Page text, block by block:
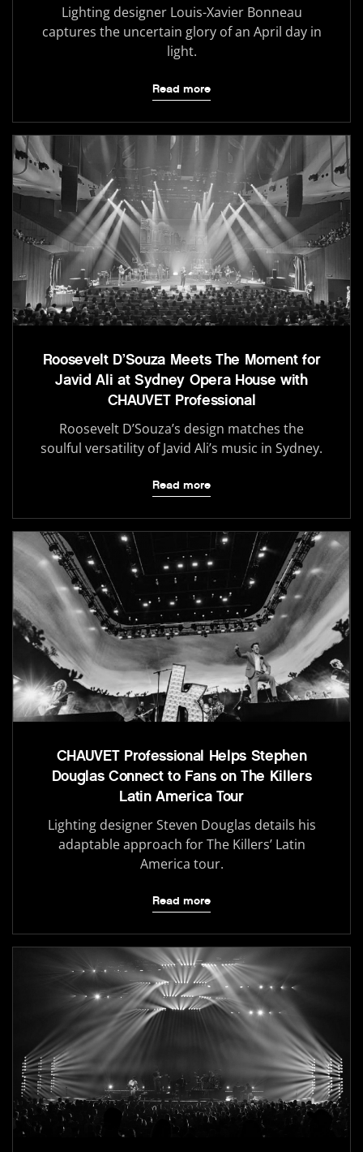
Lighting designer Louis-Xavier Bonneau
captures the uncertain glory of an April day in
light.
Read more
Roosevelt D’Souza Meets The Moment for
Javid Ali at Sydney Opera House with
CHAUVET Professional
Roosevelt D’Souza’s design matches the
soulful versatility of Javid Ali’s music in Sydney.
Read more
CHAUVET Professional Helps Stephen
Douglas Connect to Fans on The Killers
Latin America Tour
Lighting designer Steven Douglas details his
adaptable approach for The Killers’ Latin
America tour.
Read more